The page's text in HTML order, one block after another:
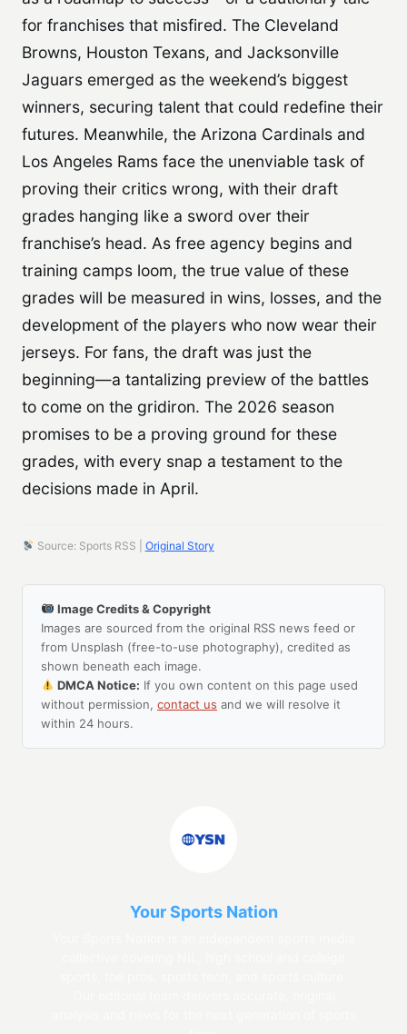
for franchises that misfired. The Cleveland
Browns, Houston Texans, and Jacksonville
Jaguars emerged as the weekend’s biggest
winners, securing talent that could redefine their
futures. Meanwhile, the Arizona Cardinals and
Los Angeles Rams face the unenviable task of
proving their critics wrong, with their draft
grades hanging like a sword over their
franchise’s head. As free agency begins and
training camps loom, the true value of these
grades will be measured in wins, losses, and the
development of the players who now wear their
jerseys. For fans, the draft was just the
beginning—a tantalizing preview of the battles
to come on the gridiron. The 2026 season
promises to be a proving ground for these
grades, with every snap a testament to the
decisions made in April.
Source: Sports RSS | Original Story
Image Credits & Copyright
Images are sourced from the original RSS news feed or
from Unsplash (free-to-use photography), credited as
shown beneath each image.
DMCA Notice: If you own content on this page used
without permission, contact us and we will resolve it
within 24 hours.
Your Sports Nation